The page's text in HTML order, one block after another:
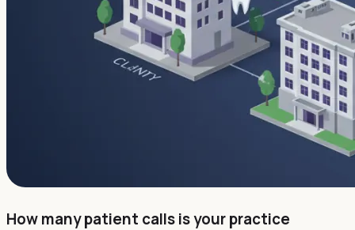
How many patient calls is your practice